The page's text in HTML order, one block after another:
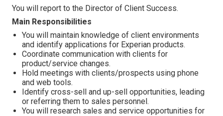
You will report to the Director of Client Success.
Main Responsibilities
You will maintain knowledge of client environments
and identify applications for Experian products.
Coordinate communication with clients for
product/service changes.
Hold meetings with clients/prospects using phone
and web tools.
Identify cross-sell and up-sell opportunities, leading
or referring them to sales personnel.
You will research sales and service opportunities for